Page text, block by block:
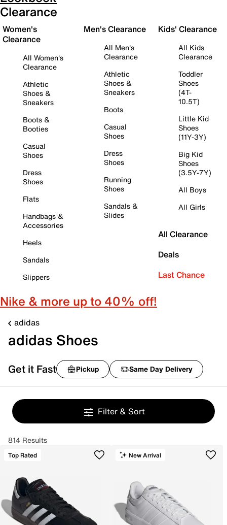
Clearance
Women's
Clearance
All Women's
Clearance
Athletic
Shoes &
Sneakers
Boots &
Booties
Casual
Shoes
Dress
Shoes
Flats
Handbags &
Accessories
Heels
Sandals
Slippers
Men's Clearance
All Men's
Clearance
Athletic
Shoes &
Sneakers
Boots
Casual
Shoes
Dress
Shoes
Running
Shoes
Sandals &
Slides
Kids' Clearance
All Kids
Clearance
Toddler
Shoes
(4T-
10.5T)
Little Kid
Shoes
(11Y-3Y)
Big Kid
Shoes
(3.5Y-7Y)
All Boys
All Girls
All Clearance
Deals
Last Chance
Nike & more up to 40% off!
adidas
adidas Shoes
Get it Fast Pickup Same Day Delivery
Filter & Sort
814 Results
Top Rated New Arrival